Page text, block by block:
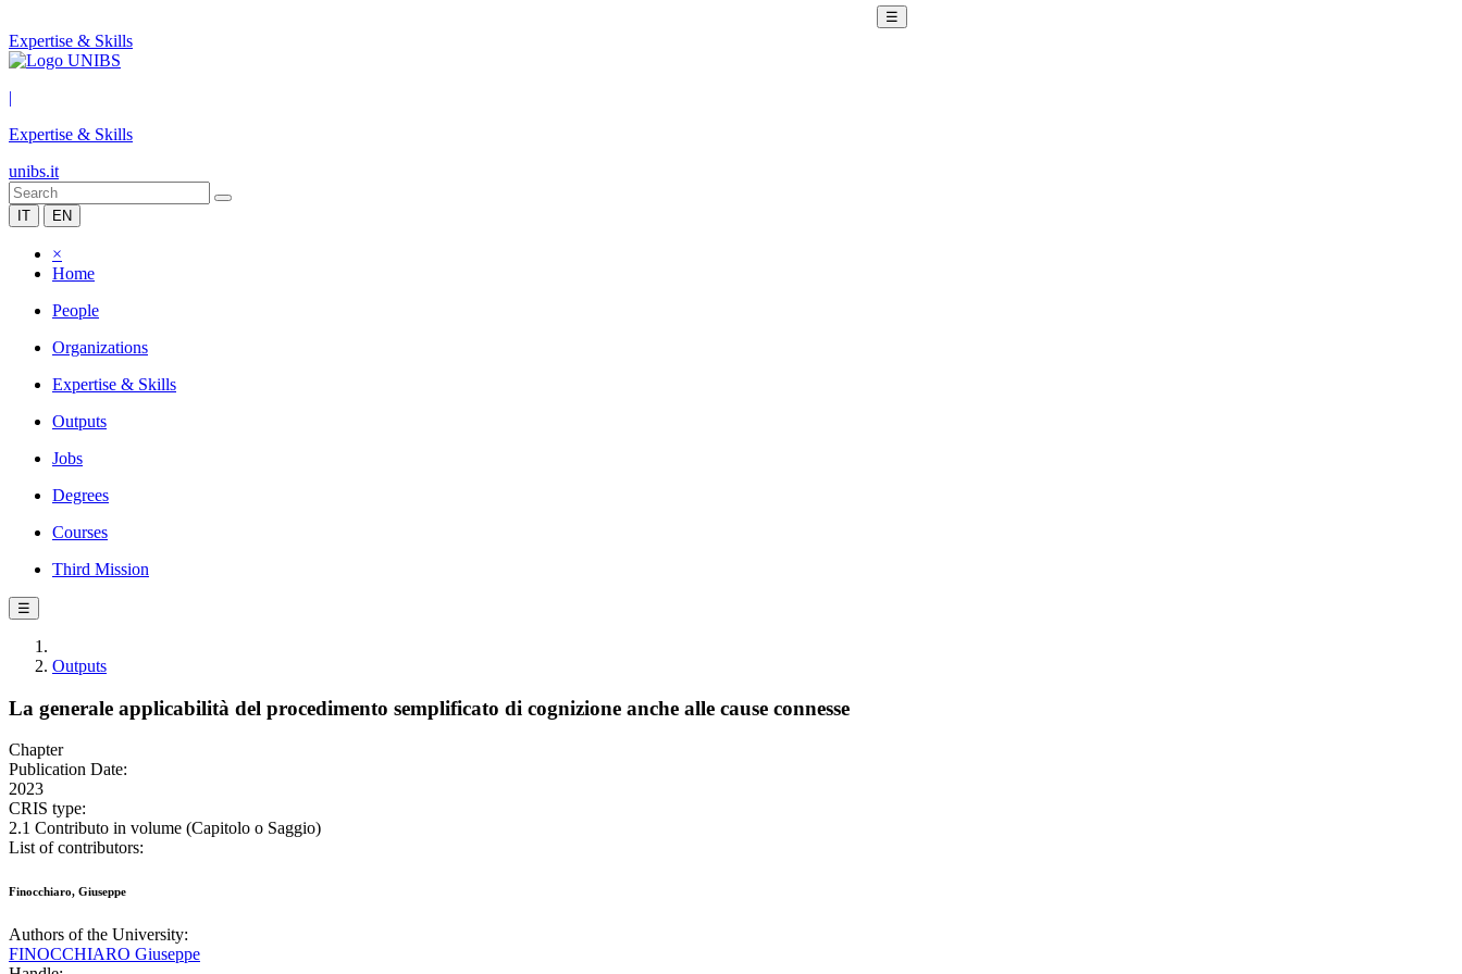
☰
Expertise & Skills
|
Expertise & Skills
unibs.it
IT EN
×
Home
People
Organizations
Expertise & Skills
Outputs
Jobs
Degrees
Courses
Third Mission
☰
Outputs
La generale applicabilità del procedimento semplificato di cognizione anche alle cause connesse
Chapter
Publication Date:
2023
CRIS type:
2.1 Contributo in volume (Capitolo o Saggio)
List of contributors:
Finocchiaro, Giuseppe
Authors of the University:
FINOCCHIARO Giuseppe